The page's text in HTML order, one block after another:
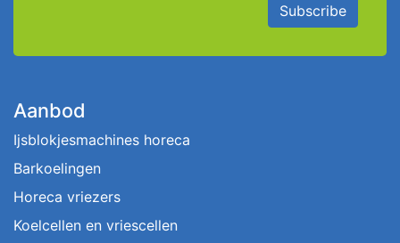
Subscribe
Aanbod
Ijsblokjesmachines horeca
Barkoelingen
Horeca vriezers
Koelcellen en vriescellen